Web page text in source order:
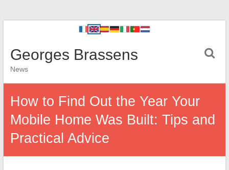
Georges Brassens
News
How to Find Out the Year Your
Mobile Home Was Built: Tips and
Practical Advice